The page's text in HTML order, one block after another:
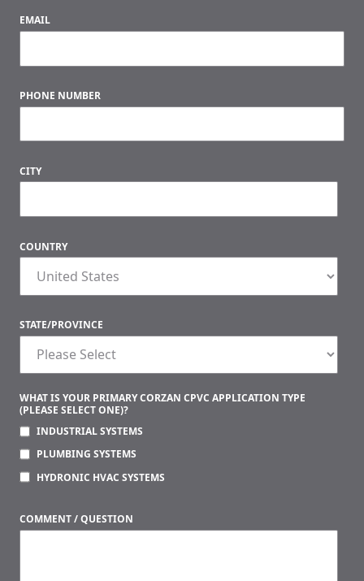
EMAIL
PHONE NUMBER
CITY
COUNTRY
STATE/PROVINCE
WHAT IS YOUR PRIMARY CORZAN CPVC APPLICATION TYPE
(PLEASE SELECT ONE)?
INDUSTRIAL SYSTEMS
PLUMBING SYSTEMS
HYDRONIC HVAC SYSTEMS
COMMENT / QUESTION